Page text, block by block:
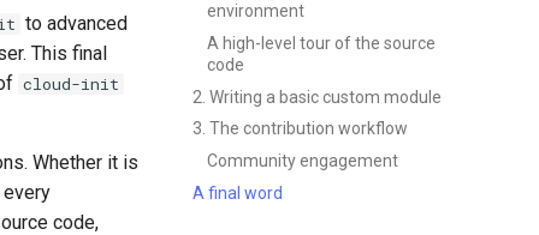
environment
A high-level tour of the source
code
2. Writing a basic custom module
3. The contribution workflow
Community engagement
A final word
to advanced
This final
cloud-init
Whether it is
every
code,